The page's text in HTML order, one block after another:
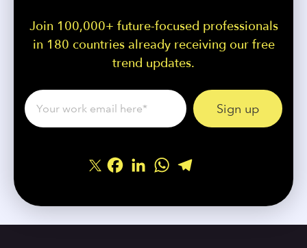
Join 100,000+ future-focused professionals
in 180 countries already receiving our free
trend updates.
Facebook
LinkedInWhatsApp